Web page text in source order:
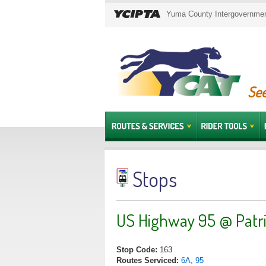
Yuma County
Stops
US Highway 95 @
Stop Code: 163
Routes Serviced: 6A 95